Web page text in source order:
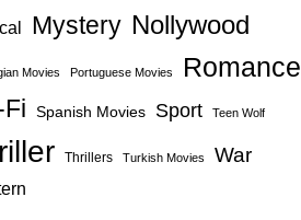
Mystery Nollywood
Movies Portuguese Movies Romance
Spanish Movies Sport Teen Wolf
Thrillers Turkish Movies War